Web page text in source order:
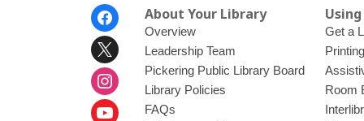
About Your Library
Overview
Leadership Team
Pickering Public Library Board
Library Policies
FAQs
Get a
Room